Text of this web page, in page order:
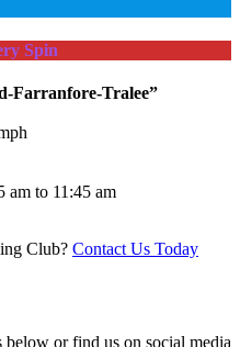
Spin
Farranfore-Tralee”
am to 11:45 am
Club? Contact Us Today
below or find us on social media